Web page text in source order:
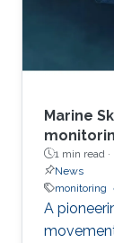
Marine
1 min read ·
News
monitoring
A